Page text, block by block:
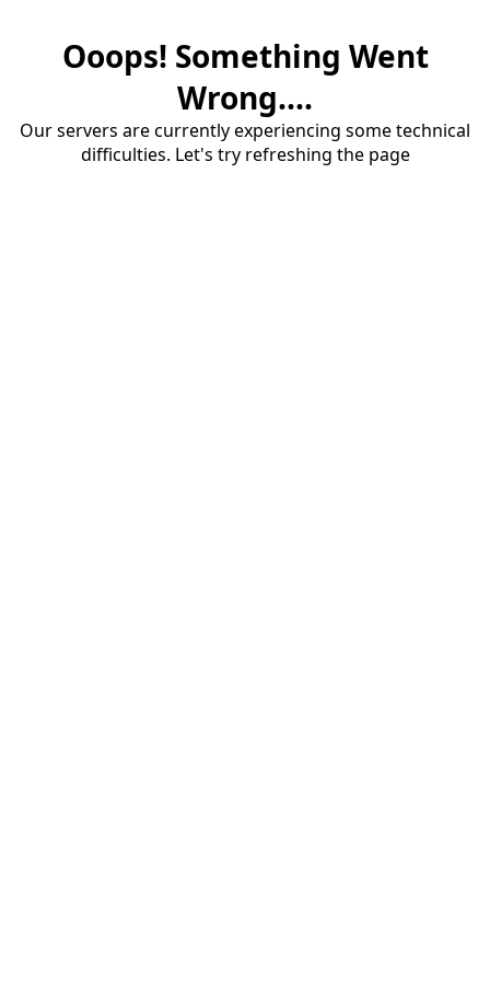
Ooops! Something Went
Wrong....
Our servers are currently experiencing some technical
difficulties. Let's try refreshing the page